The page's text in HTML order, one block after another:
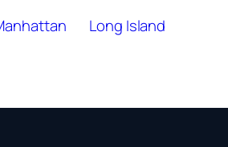
Long Island